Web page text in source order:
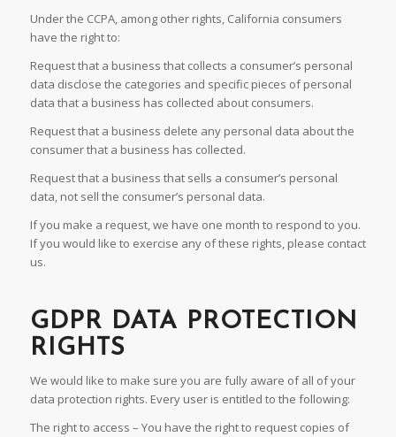
Under the CCPA, among other rights, California consumers
have the right to:
Request that a business that collects a consumer’s personal
data disclose the categories and specific pieces of personal
data that a business has collected about consumers.
Request that a business delete any personal data about the
consumer that a business has collected.
Request that a business that sells a consumer’s personal
data, not sell the consumer’s personal data.
If you make a request, we have one month to respond to you.
If you would like to exercise any of these rights, please contact
us.
GDPR DATA PROTECTION
RIGHTS
We would like to make sure you are fully aware of all of your
data protection rights. Every user is entitled to the following:
The right to access – You have the right to request copies of